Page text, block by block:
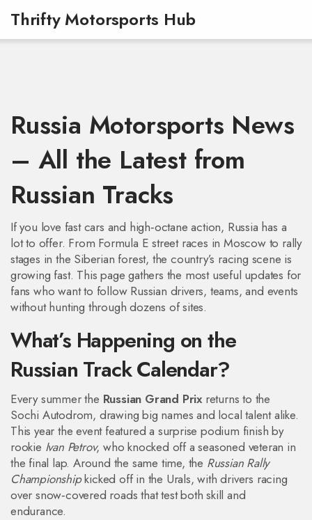
Thrifty Motorsports Hub
Russia Motorsports News
– All the Latest from
Russian Tracks
If you love fast cars and high‑octane action, Russia has a
lot to offer. From Formula E street races in Moscow to rally
stages in the Siberian forest, the country’s racing scene is
growing fast. This page gathers the most useful updates for
fans who want to follow Russian drivers, teams, and events
without hunting through dozens of sites.
What’s Happening on the
Russian Track Calendar?
Every summer the Russian Grand Prix returns to the
Sochi Autodrom, drawing big names and local talent alike.
This year the event featured a surprise podium finish by
rookie Ivan Petrov, who knocked off a seasoned veteran in
the final lap. Around the same time, the Russian Rally
Championshipkicked off in the Urals, with drivers racing
over snow‑covered roads that test both skill and
endurance.